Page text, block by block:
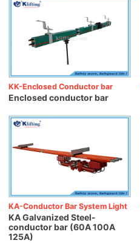
KK-Enclosed Conductor bar
Enclosed conductor bar
KA-Conductor Bar System Light
KA Galvanized Steel-
conductor bar (60A 100A
125A)